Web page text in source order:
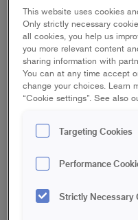
Platinum
Best/Platinum, Furniture/
50 mm 70 mm
Save in favourites
Want a superb result
as doors, furniture and
choose the Platinum XT
This website uses cookies
Only strictly necessary
all cookies, you help us
you more relevant content
sharing information with
You can at any time accept
change your choices. Learn
“Cookie settings”. See also
Targeting Cookies
Performance
Strictly Necessary